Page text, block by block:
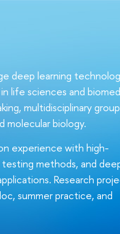
deep learning
life sciences and
multidisciplinary group
molecular biology.
experience with high-
methods, and
Research
summer practice, and